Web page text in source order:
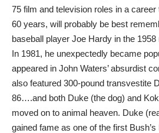
75 film and television roles in a
60 years, will probably be best
baseball player Joe Hardy in the 1958
In 1981, he unexpectedly became
appeared in John Waters’ absurdist
also featured 300-pound transvestite
86….and both Duke (the dog) and
moved on to animal heaven. Duke
gained fame as one of the first